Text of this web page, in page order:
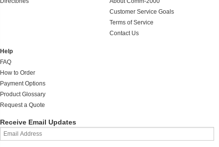
Customer Service Goals
Terms of Service
Contact Us
Help
FAQ
How to Order
Payment Options
Product Glossary
Request a Quote
Receive Email Updates